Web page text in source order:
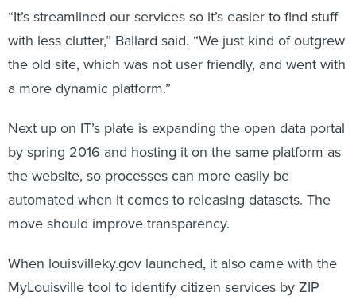
“It’s streamlined our services so it’s easier to find stuff
with less clutter,” Ballard said. “We just kind of outgrew
the old site, which was not user friendly, and went with
a more dynamic platform.”
Next up on IT’s plate is expanding the open data portal
by spring 2016 and hosting it on the same platform as
the website, so processes can more easily be
automated when it comes to releasing datasets. The
move should improve transparency.
When louisvilleky.gov launched, it also came with the
MyLouisville tool to identify citizen services by ZIP